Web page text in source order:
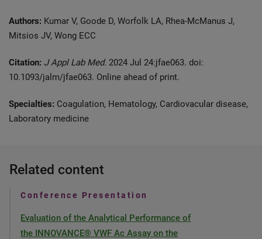
Authors: Kumar V, Goode D, Worfolk LA, Rhea-McManus J,
Mitsios JV, Wong ECC
Citation: J Appl Lab Med. 2024 Jul 24:jfae063. doi:
10.1093/jalm/jfae063. Online ahead of print.
Specialties: Coagulation, Hematology, Cardiovacular disease,
Laboratory medicine
Related content
Conference Presentation
Evaluation of the Analytical Performance of
the INNOVANCE® VWF Ac Assay on the